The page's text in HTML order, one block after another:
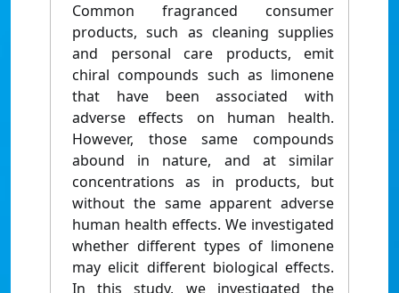
Common fragranced consumer
products, such as cleaning supplies
and personal care products, emit
chiral compounds such as limonene
that have been associated with
adverse effects on human health.
However, those same compounds
abound in nature, and at similar
concentrations as in products, but
without the same apparent adverse
human health effects. We investigated
whether different types of limonene
may elicit different biological effects.
In this study, we investigated the